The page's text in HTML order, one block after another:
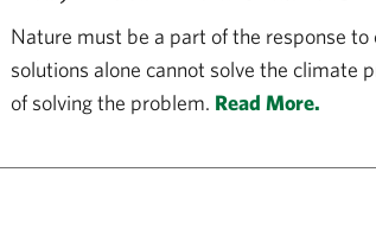
Nature must be a part of the response
solutions alone cannot solve the climate
of solving the problem. Read More.